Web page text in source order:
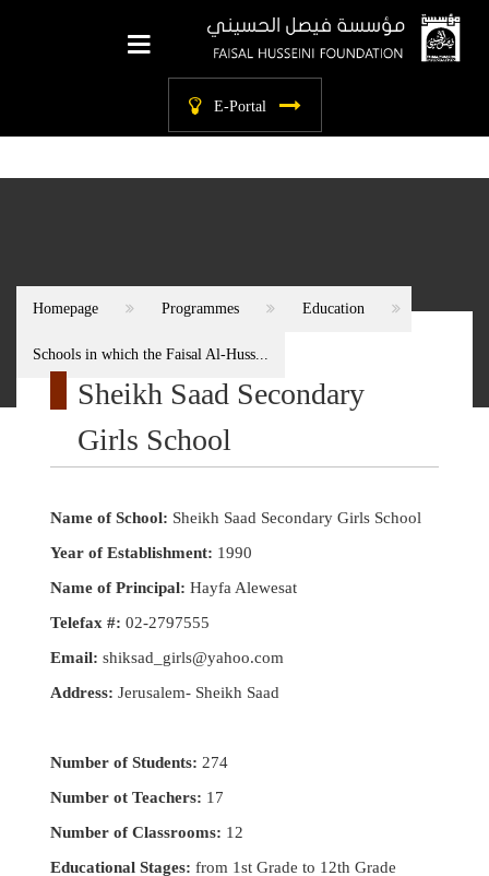
E-Portal
labels.main_menu
Homepage Programmes Education
Schools in which the Faisal Al-Huss...
Sheikh Saad Secondary
Girls School
Name of School: Sheikh Saad Secondary Girls School
Year of Establishment: 1990
Name of Principal: Hayfa Alewesat
Telefax #: 02-2797555
Email: shiksad_girls@yahoo.com
Address: Jerusalem- Sheikh Saad
Number of Students: 274
Number ot Teachers: 17
Number of Classrooms: 12
Educational Stages: from 1st Grade to 12th Grade